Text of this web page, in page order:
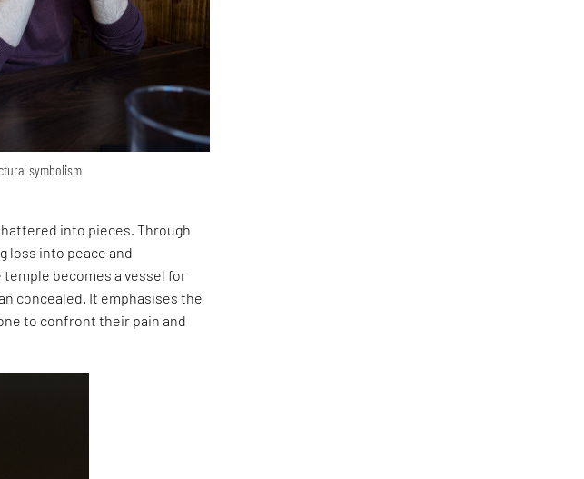
symbolism
into pieces. Through
loss into peace and
becomes a vessel for
concealed. It emphasises the
to confront their pain and